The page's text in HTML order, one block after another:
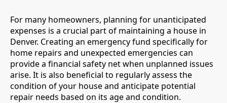
For many homeowners, planning for unanticipated
expenses is a crucial part of maintaining a house in
Denver. Creating an emergency fund specifically for
home repairs and unexpected emergencies can
provide a financial safety net when unplanned issues
arise. It is also beneficial to regularly assess the
condition of your house and anticipate potential
repair needs based on its age and condition.